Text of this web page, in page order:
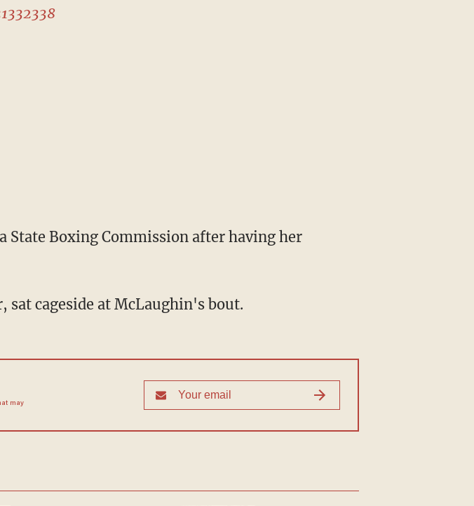
sat cageside at McLaughin's bout.
may